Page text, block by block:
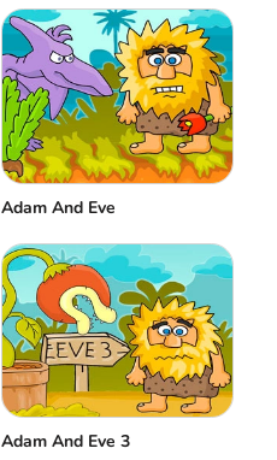
Adam And Eve
Adam And Eve 3